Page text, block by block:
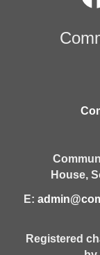
House,
E:
Registered